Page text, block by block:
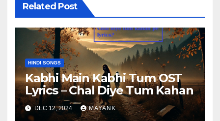
Related Post
HINDI SONGS
Kabhi Main Kabhi Tum OST
Lyrics – Chal Diye Tum Kahan
DEC 12, 2024 MAYANK